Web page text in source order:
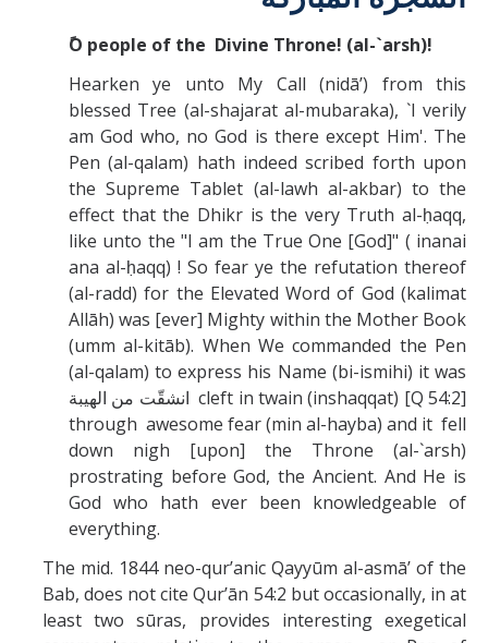
O people of the Divine Throne! (al-`arsh)!
Hearken ye unto My Call (nidā’) from this
blessed Tree (al-shajarat al-mubaraka), `I verily
am God who, no God is there except Him'. The
Pen (al-qalam) hath indeed scribed forth upon
the Supreme Tablet (al-lawh al-akbar) to the
effect that the Dhikr is the very Truth al-ḥaqq,
like unto the "I am the True One [God]" ( inanai
ana al-ḥaqq) ! So fear ye the refutation thereof
(al-radd) for the Elevated Word of God (kalimat
Allāh) was [ever] Mighty within the Mother Book
(umm al-kitāb). When We commanded the Pen
(al-qalam) to express his Name (bi-ismihi) it was
انشقّت من الهيبة cleft in twain (inshaqqat) [Q 54:2]
through awesome fear (min al-hayba) and it fell
down nigh [upon] the Throne (al-`arsh)
prostrating before God, the Ancient. And He is
God who hath ever been knowledgeable of
everything.
The mid. 1844 neo-qur’anic Qayyūm al-asmā’ of the
Bab, does not cite Qur’ān 54:2 but occasionally, in at
least two sūras, provides interesting exegetical